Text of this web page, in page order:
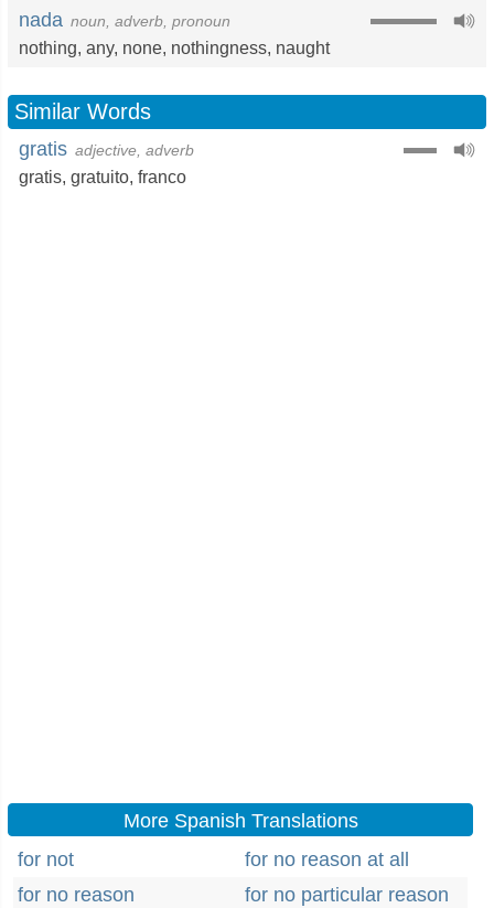
nada noun, adverb, pronoun
nothing, any, none, nothingness, naught
Similar Words
gratis adjective, adverb
gratis, gratuito, franco
More Spanish Translations
for not
for no reason at all
for no reason
for no particular reason